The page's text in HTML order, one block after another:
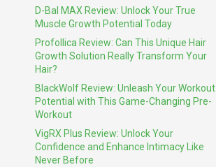
D-Bal MAX Review: Unlock Your True
Muscle Growth Potential Today
Profollica Review: Can This Unique Hair
Growth Solution Really Transform Your
Hair?
BlackWolf Review: Unleash Your Workout
Potential with This Game-Changing Pre-
Workout
VigRX Plus Review: Unlock Your
Confidence and Enhance Intimacy Like
Never Before